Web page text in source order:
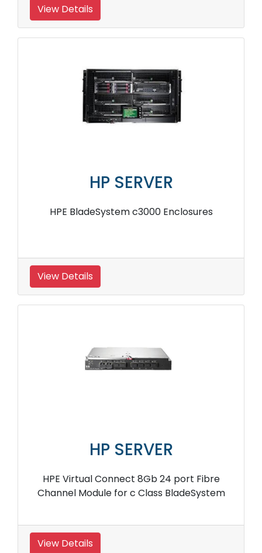
View Details
HP SERVER
HPE BladeSystem c3000 Enclosures
View Details
HP SERVER
HPE Virtual Connect 8Gb 24 port Fibre
Channel Module for c Class BladeSystem
View Details